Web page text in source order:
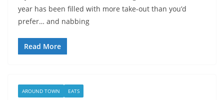
year has been filled with more take-out than you’d
prefer… and nabbing
Read More
AROUND TOWN EATS